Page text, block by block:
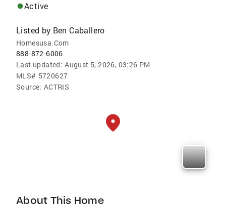
Active
Listed by Ben Caballero
Homesusa.Com
888-872-6006
Last updated: August 5, 2026, 03:26 PM
MLS# 5720627
Source: ACTRIS
About This Home